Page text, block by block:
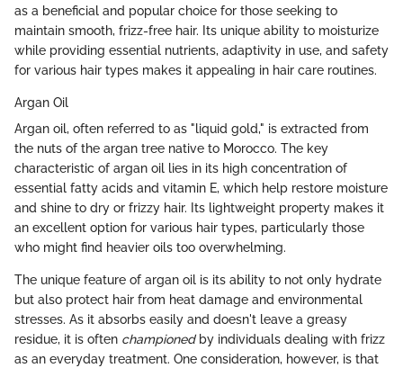
as a beneficial and popular choice for those seeking to
maintain smooth, frizz-free hair. Its unique ability to moisturize
while providing essential nutrients, adaptivity in use, and safety
for various hair types makes it appealing in hair care routines.
Argan Oil
Argan oil, often referred to as "liquid gold," is extracted from
the nuts of the argan tree native to Morocco. The key
characteristic of argan oil lies in its high concentration of
essential fatty acids and vitamin E, which help restore moisture
and shine to dry or frizzy hair. Its lightweight property makes it
an excellent option for various hair types, particularly those
who might find heavier oils too overwhelming.
The unique feature of argan oil is its ability to not only hydrate
but also protect hair from heat damage and environmental
stresses. As it absorbs easily and doesn't leave a greasy
residue, it is often championedby individuals dealing with frizz
as an everyday treatment. One consideration, however, is that